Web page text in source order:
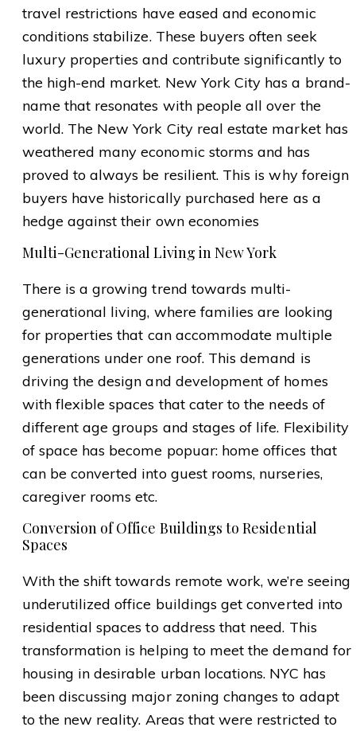
travel restrictions have eased and economic
conditions stabilize. These buyers often seek
luxury properties and contribute significantly to
the high-end market. New York City has a brand-
name that resonates with people all over the
world. The New York City real estate market has
weathered many economic storms and has
proved to always be resilient. This is why foreign
buyers have historically purchased here as a
hedge against their own economies
Multi-Generational Living in New York
There is a growing trend towards multi-
generational living, where families are looking
for properties that can accommodate multiple
generations under one roof. This demand is
driving the design and development of homes
with flexible spaces that cater to the needs of
different age groups and stages of life. Flexibility
of space has become popuar: home offices that
can be converted into guest rooms, nurseries,
caregiver rooms etc.
Conversion of Office Buildings to Residential
Spaces
With the shift towards remote work, we’re seeing
underutilized office buildings get converted into
residential spaces to address that need. This
transformation is helping to meet the demand for
housing in desirable urban locations. NYC has
been discussing major zoning changes to adapt
to the new reality. Areas that were restricted to